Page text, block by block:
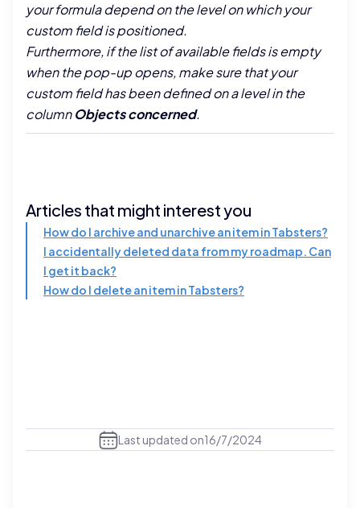
your formula depend on the level on which your
custom field is positioned.
Furthermore, if the list of available fields is empty
when the pop-up opens, make sure that your
custom field has been defined on a level in the
columnObjects concerned.
Articles that might interest you
How do I archive and unarchive an item in Tabsters?
I accidentally deleted data from my roadmap. Can
I get it back?
How do I delete an item in Tabsters?
Last updated on16/7/2024